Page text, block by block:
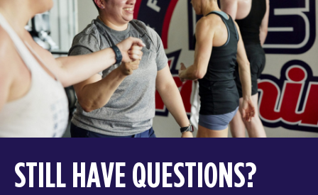
STILL HAVE QUESTIONS?